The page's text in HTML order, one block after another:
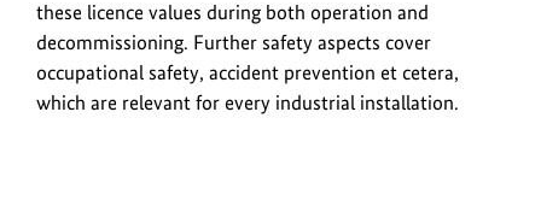
these licence values during both operation and
decommissioning. Further safety aspects cover
occupational safety, accident prevention et cetera,
which are relevant for every industrial installation.